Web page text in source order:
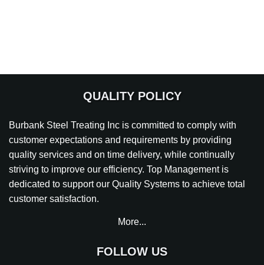
QUALITY POLICY
Burbank Steel Treating Inc is committed to comply with
customer expectations and requirements by providing
quality services and on time delivery, while continually
striving to improve our efficiency. Top Management is
dedicated to support our Quality Systems to achieve total
customer satisfaction.
More...
FOLLOW US